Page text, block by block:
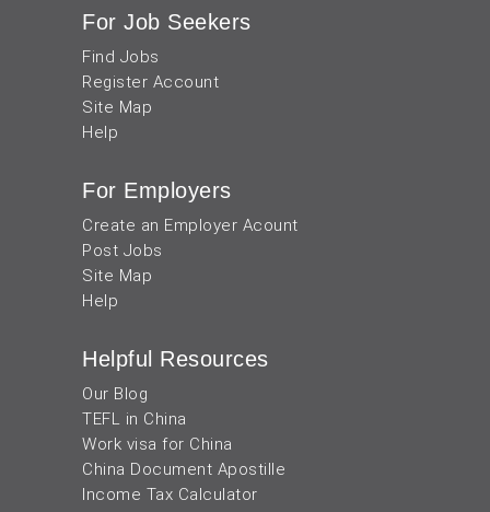
For Job Seekers
Find Jobs
Register Account
Site Map
Help
For Employers
Create an Employer Acount
Post Jobs
Site Map
Help
Helpful Resources
Our Blog
TEFL in China
Work visa for China
China Document Apostille
Income Tax Calculator